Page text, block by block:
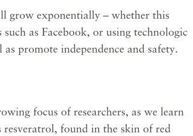
exponentially – whether this
as Facebook, or using technologic
promote independence and safety.
focus of researchers, as we learn
resveratrol, found in the skin of red